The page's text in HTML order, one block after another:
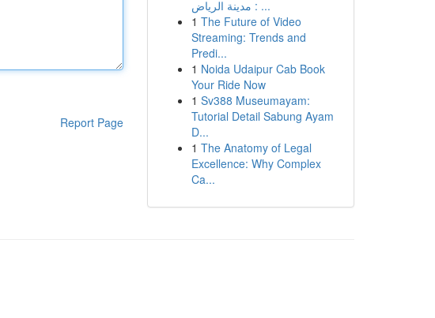
Report Page
مدينة الرياض : ...
1 The Future of Video
Streaming: Trends and
Predi...
1 Noida Udaipur Cab Book
Your Ride Now
1 Sv388 Museumayam:
Tutorial Detail Sabung Ayam
D...
1 The Anatomy of Legal
Excellence: Why Complex
Ca...